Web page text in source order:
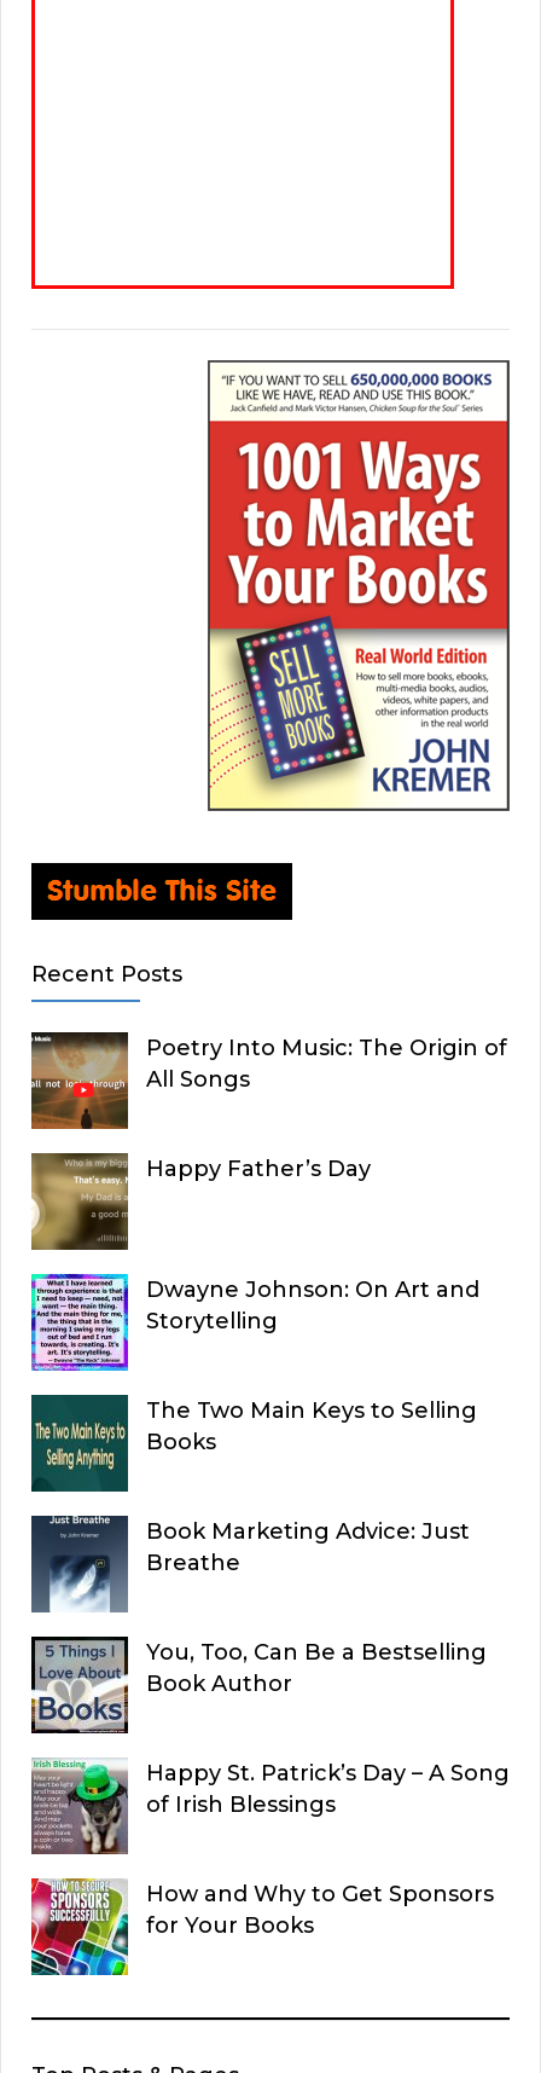
Recent Posts
Poetry Into Music: The Origin of
All Songs
Happy Father’s Day
Dwayne Johnson: On Art and
Storytelling
The Two Main Keys to Selling
Books
Book Marketing Advice: Just
Breathe
You, Too, Can Be a Bestselling
Book Author
Happy St. Patrick’s Day – A Song
of Irish Blessings
How and Why to Get Sponsors
for Your Books